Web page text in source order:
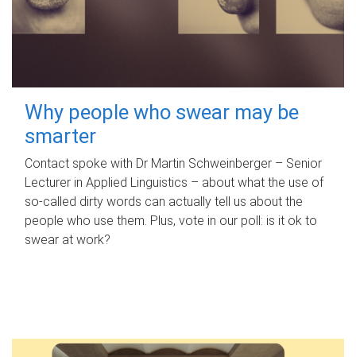
Why people who swear may be
smarter
Contact spoke with Dr Martin Schweinberger – Senior
Lecturer in Applied Linguistics – about what the use of
so-called dirty words can actually tell us about the
people who use them. Plus, vote in our poll: is it ok to
swear at work?